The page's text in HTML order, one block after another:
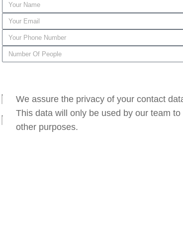
We assure the privacy of your contact
This data will only be used by our team
other purposes.